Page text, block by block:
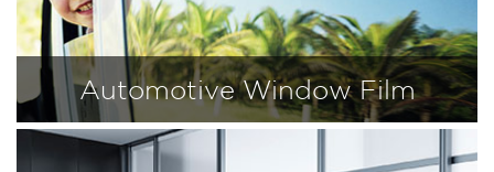
Automotive Window Film